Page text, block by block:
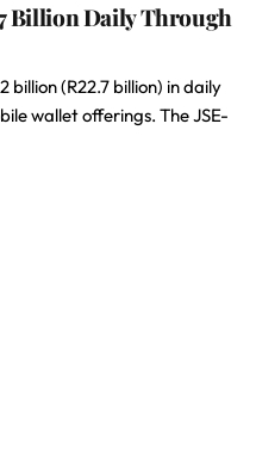
Billion Daily Through
billion (R22.7 billion) in daily
wallet offerings. The JSE-